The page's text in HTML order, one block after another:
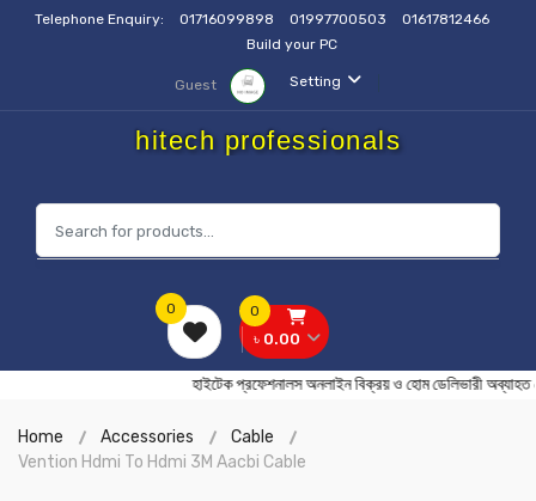
Telephone Enquiry: 01716099898 01997700503
01617812466
Build your PC
Setting
Guest
hitech professionals
0
৳ 0.00
0
হাইটেক প্রফেশনালস অনলাইন বিক্রয় ও হোম
Home Accessories
Cable
Vention Hdmi To Hdmi 3M Aacbi Cable